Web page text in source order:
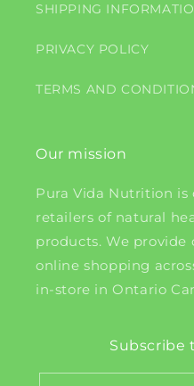
SHIPPING
PRIVACY POLICY
TERMS AND
Our mission
Pura Vida Nutrition is
retailers of natural
products. We
online shopping
in-store in Ontario
Subscribe